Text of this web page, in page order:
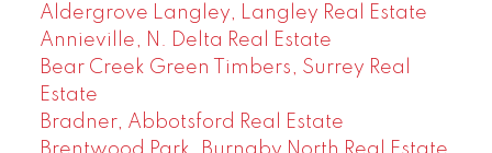
Aldergrove Langley, Langley Real Estate
Annieville, N. Delta Real Estate
Bear Creek Green Timbers, Surrey Real
Estate
Bradner, Abbotsford Real Estate